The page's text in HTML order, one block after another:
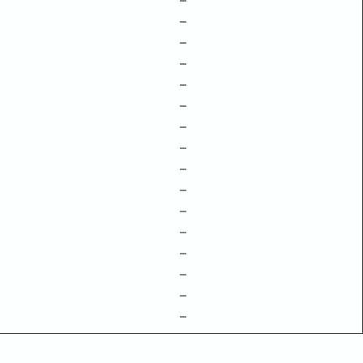
–
–
–
–
–
–
–
–
–
–
–
–
–
–
–